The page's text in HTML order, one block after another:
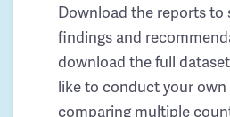
Download the reports to
findings and
download the full
like to conduct your own
comparing multiple